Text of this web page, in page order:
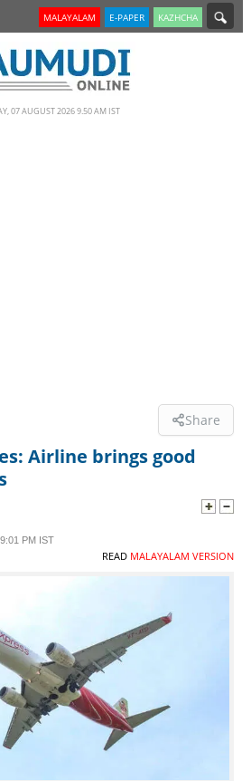
MALAYALAM E-PAPER KAZHCHA
07 AUGUST 2026 9.50 AM IST
Share
Airline brings good
PM IST
READ MALAYALAM VERSION